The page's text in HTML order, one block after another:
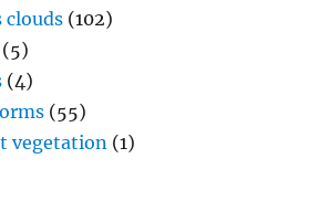
clouds (102)
(5)
(4)
(55)
vegetation (1)